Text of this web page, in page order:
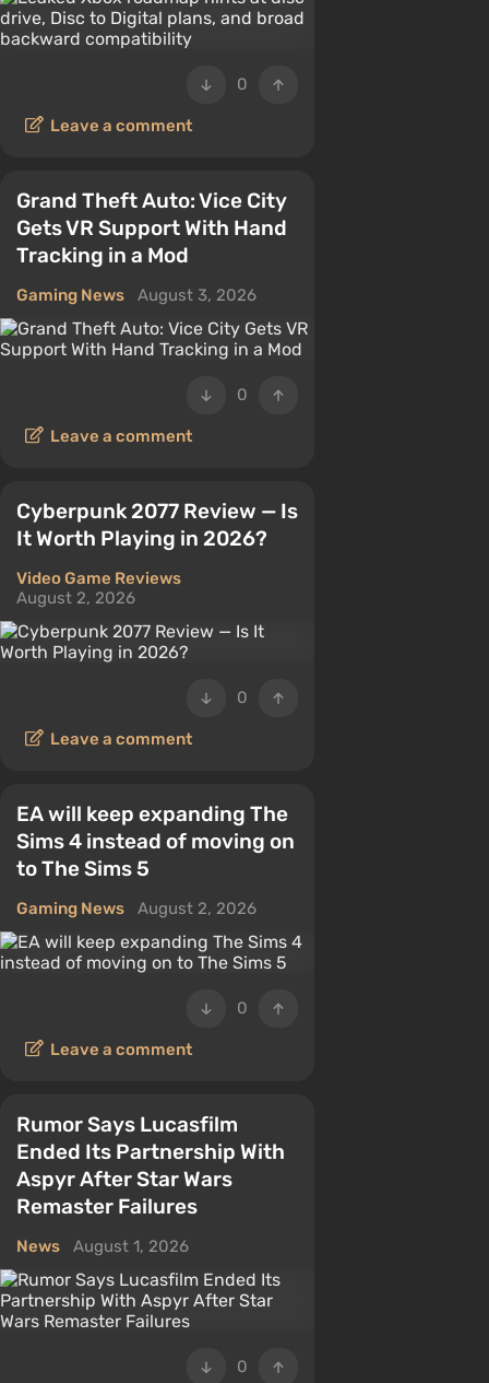
0
Leave a comment
Grand Theft Auto: Vice City
Gets VR Support With Hand
Tracking in a Mod
Gaming News August 3, 2026
0
Leave a comment
Cyberpunk 2077 Review — Is
It Worth Playing in 2026?
Video Game Reviews
August 2, 2026
0
Leave a comment
EA will keep expanding The
Sims 4 instead of moving on
to The Sims 5
Gaming News August 2, 2026
0
Leave a comment
Rumor Says Lucasfilm
Ended Its Partnership With
Aspyr After Star Wars
Remaster Failures
News August 1, 2026
0